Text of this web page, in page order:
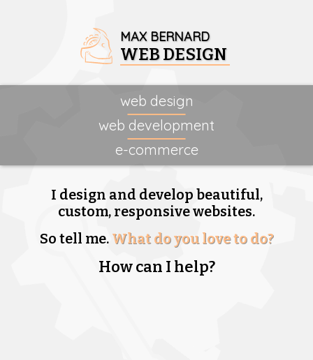
MAX BERNARD
WEB DESIGN
web design
web development
e-commerce
I design and develop beautiful,
custom, responsive websites.
So tell me. What do you love to do?
How can I help?